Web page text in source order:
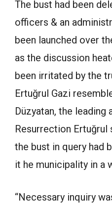
The bust had been
officers & an
been launched over
as the discussion
been irritated by the
Ertuğrul Gazi
Düzyatan, the leading
Resurrection Ertuğrul
the bust in query had
it he municipality in a
“Necessary inquiry